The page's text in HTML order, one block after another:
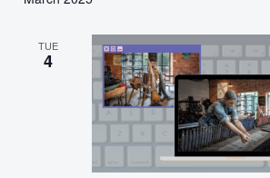
TUE
4